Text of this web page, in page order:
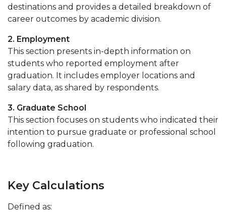
destinations and provides a detailed breakdown of
career outcomes by academic division.
2. Employment
This section presents in-depth information on
students who reported employment after
graduation. It includes employer locations and
salary data, as shared by respondents.
3. Graduate School
This section focuses on students who indicated their
intention to pursue graduate or professional school
following graduation.
Key Calculations
Defined as: